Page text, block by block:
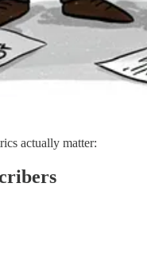
actually matter: